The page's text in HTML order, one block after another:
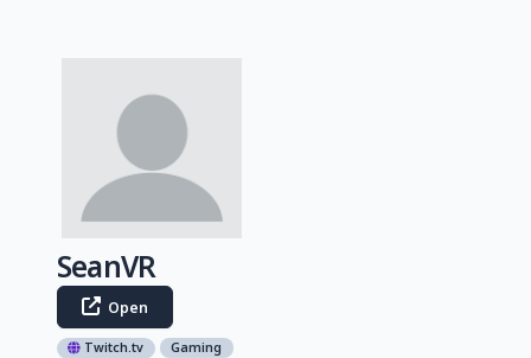
SeanVR
Open
Twitch.tv Gaming